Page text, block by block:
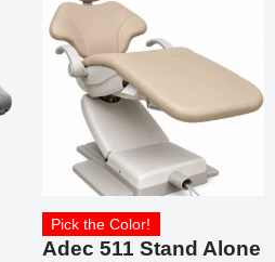
Pick the Color!
Adec 511 Stand Alone